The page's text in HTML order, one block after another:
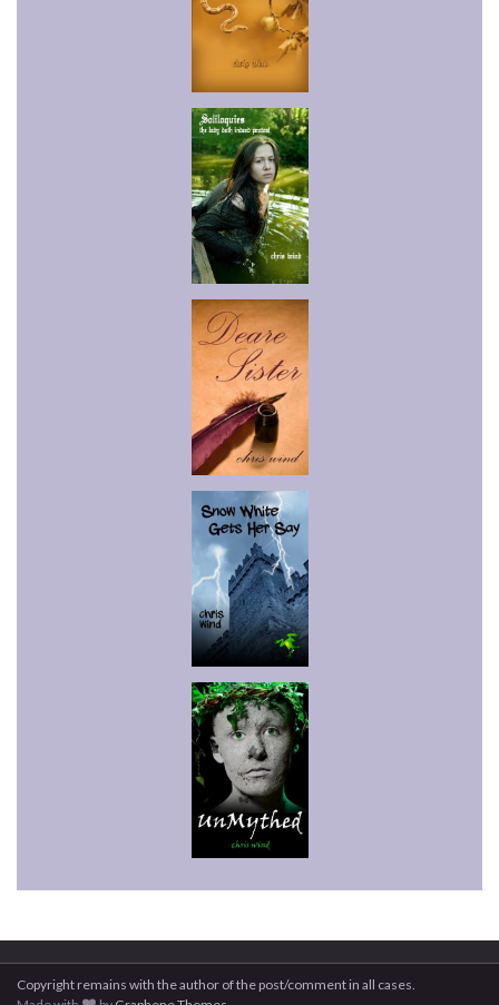
Copyright remains with the author of the post/comment in all cases.